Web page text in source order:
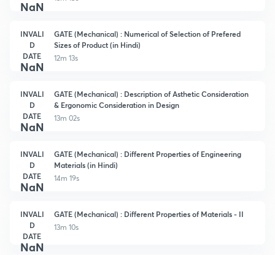
NaN
INVALI
D
DATE
NaN
GATE (Mechanical) : Numerical of Selection of Prefered
Sizes of Product (in Hindi)
12m 13s
INVALI
D
DATE
NaN
GATE (Mechanical) : Description of Asthetic Consideration
& Ergonomic Consideration in Design
13m 02s
INVALI
D
DATE
NaN
GATE (Mechanical) : Different Properties of Engineering
Materials (in Hindi)
14m 19s
INVALI
D
DATE
NaN
GATE (Mechanical) : Different Properties of Materials - II
13m 10s